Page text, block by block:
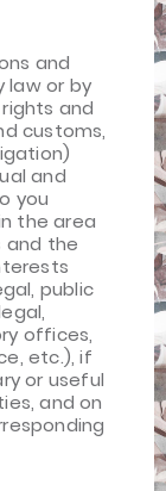
and
law or by
and
customs,
and
you
the area
and the
public
offices,
etc.), if
or useful
and on